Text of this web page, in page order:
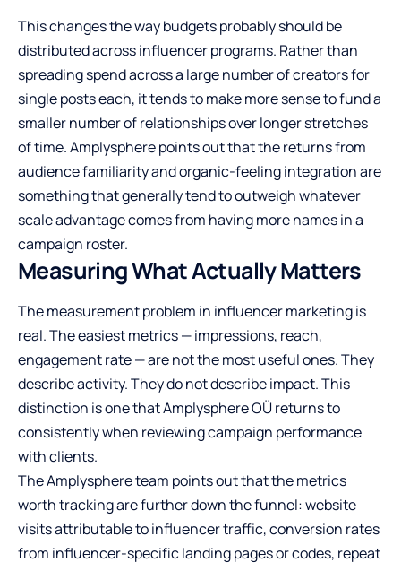
This changes the way budgets probably should be
distributed across influencer programs. Rather than
spreading spend across a large number of creators for
single posts each, it tends to make more sense to fund a
smaller number of relationships over longer stretches
of time. Amplysphere points out that the returns from
audience familiarity and organic-feeling integration are
something that generally tend to outweigh whatever
scale advantage comes from having more names in a
campaign roster.
Measuring What Actually Matters
The measurement problem in influencer marketing is
real. The easiest metrics — impressions, reach,
engagement rate — are not the most useful ones. They
describe activity. They do not describe impact. This
distinction is one that Amplysphere OÜ returns to
consistently when reviewing campaign performance
with clients.
The Amplysphere team points out that the metrics
worth tracking are further down the funnel: website
visits attributable to influencer traffic, conversion rates
from influencer-specific landing pages or codes, repeat